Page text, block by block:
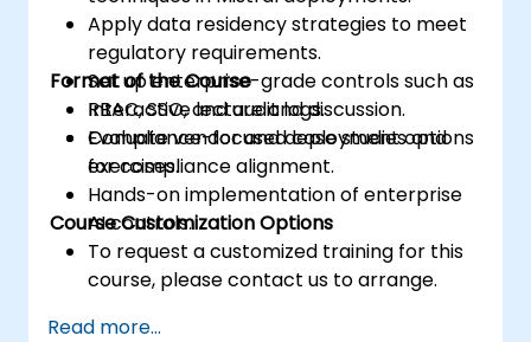
Apply data residency strategies to meet
regulatory requirements.
Set up enterprise-grade controls such as
RBAC, SSO, and audit logs.
Evaluate vendor and deployment options
for compliance alignment.
Format of the Course
Interactive lecture and discussion.
Compliance-focused case studies and
exercises.
Hands-on implementation of enterprise
AI controls.
Course Customization Options
To request a customized training for this
course, please contact us to arrange.
Read more...